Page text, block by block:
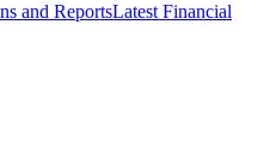
and ReportsLatest Financial